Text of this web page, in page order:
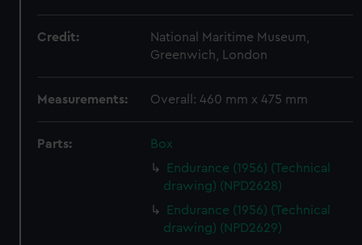
Credit:
National Maritime Museum,
Greenwich, London
Measurements: Overall: 460 mm x 475 mm
Parts:
Box
Endurance (1956) (Technical
drawing) (NPD2628)
Endurance (1956) (Technical
drawing) (NPD2629)